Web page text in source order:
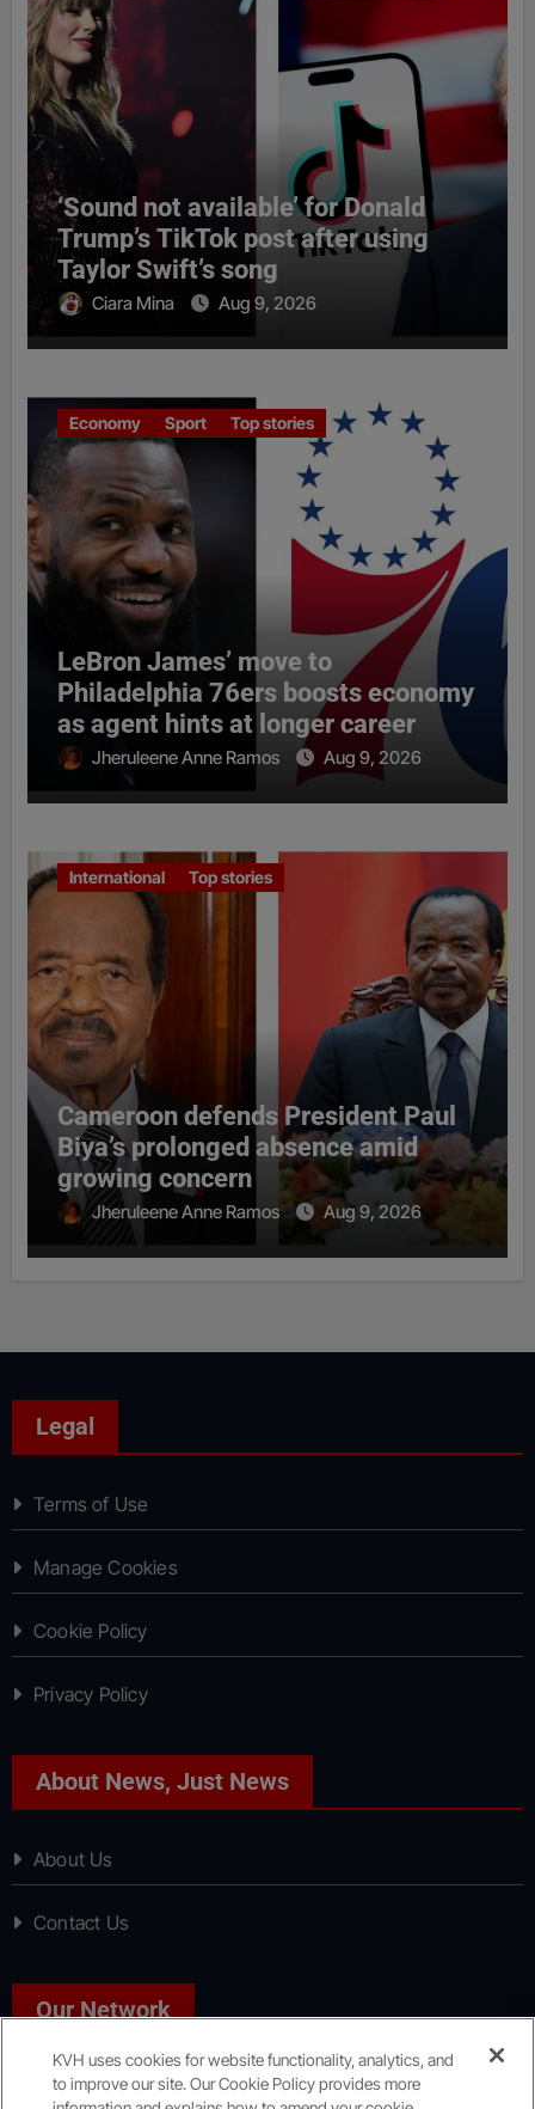
‘Sound not available’ for Donald
Trump’s TikTok post after using
Taylor Swift’s song
Ciara Mina Aug 9, 2026
Economy Sport Top stories
LeBron James’ move to
Philadelphia 76ers boosts economy
as agent hints at longer career
Jheruleene Anne Ramos Aug 9, 2026
International Top stories
Cameroon defends President Paul
Biya’s prolonged absence amid
growing concern
Jheruleene Anne Ramos Aug 9, 2026
Legal
Terms of Use
Manage Cookies
Cookie Policy
Privacy Policy
About News, Just News
About Us
Contact Us
Our Network
Sport, Just Sport
KVH uses cookies for website functionality, analytics, and
to improve our site. Our Cookie Policy provides more